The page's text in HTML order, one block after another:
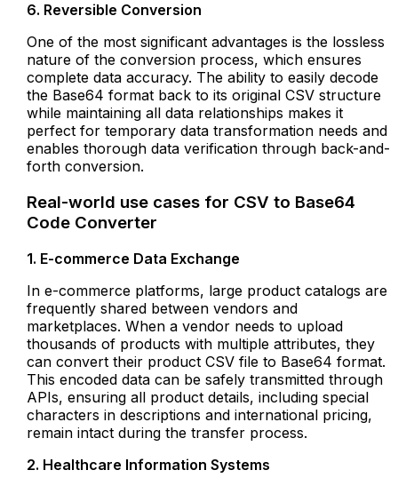
6. Reversible Conversion
One of the most significant advantages is the lossless
nature of the conversion process, which ensures
complete data accuracy. The ability to easily decode
the Base64 format back to its original CSV structure
while maintaining all data relationships makes it
perfect for temporary data transformation needs and
enables thorough data verification through back-and-
forth conversion.
Real-world use cases for CSV to Base64
Code Converter
1. E-commerce Data Exchange
In e-commerce platforms, large product catalogs are
frequently shared between vendors and
marketplaces. When a vendor needs to upload
thousands of products with multiple attributes, they
can convert their product CSV file to Base64 format.
This encoded data can be safely transmitted through
APIs, ensuring all product details, including special
characters in descriptions and international pricing,
remain intact during the transfer process.
2. Healthcare Information Systems